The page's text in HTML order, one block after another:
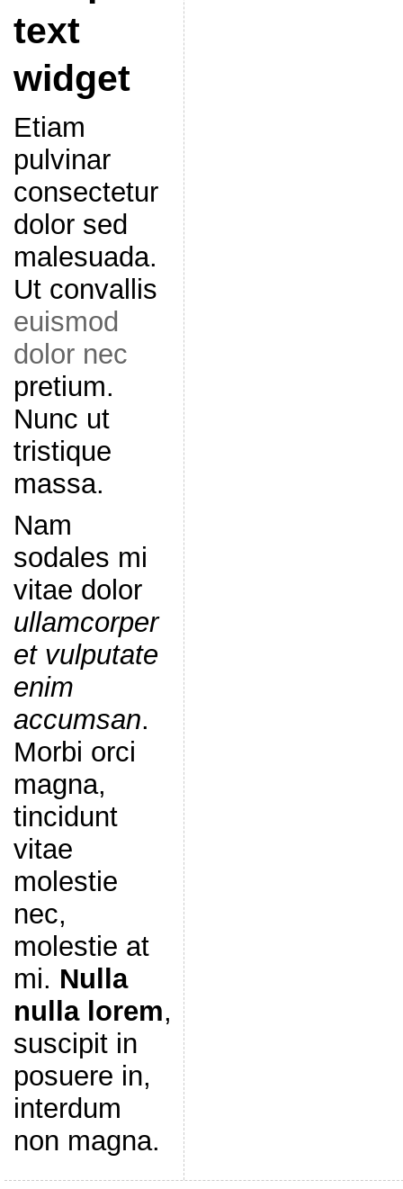
text
widget
Etiam
pulvinar
consectetur
dolor sed
malesuada.
Ut convallis
euismod
dolor nec
pretium.
Nunc ut
tristique
massa.
Nam
sodales mi
vitae dolor
ullamcorper
et vulputate
enim
accumsan.
Morbi orci
magna,
tincidunt
vitae
molestie
nec,
molestie at
mi. Nulla
nulla lorem,
suscipit in
posuere in,
interdum
non magna.